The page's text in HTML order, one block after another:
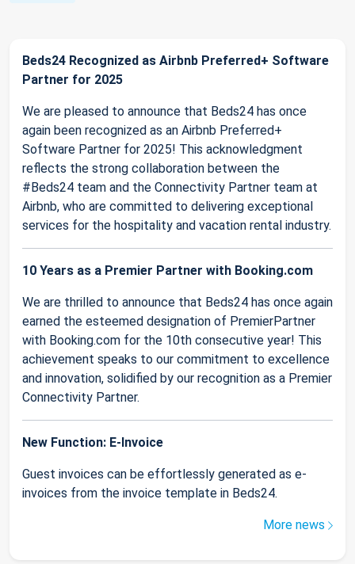
Beds24 Recognized as Airbnb Preferred+ Software
Partner for 2025
We are pleased to announce that Beds24 has once
again been recognized as an Airbnb Preferred+
Software Partner for 2025! This acknowledgment
reflects the strong collaboration between the
#Beds24 team and the Connectivity Partner team at
Airbnb, who are committed to delivering exceptional
services for the hospitality and vacation rental industry.
10 Years as a Premier Partner with Booking.com
We are thrilled to announce that Beds24 has once again
earned the esteemed designation of PremierPartner
with Booking.com for the 10th consecutive year! This
achievement speaks to our commitment to excellence
and innovation, solidified by our recognition as a Premier
Connectivity Partner.
New Function: E-Invoice
Guest invoices can be effortlessly generated as e-
invoices from the invoice template in Beds24.
More news